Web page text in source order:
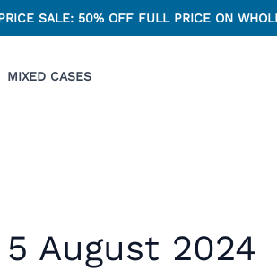
SALE: 50% OFF FULL PRICE ON
MIXED CASES
5 August 2024